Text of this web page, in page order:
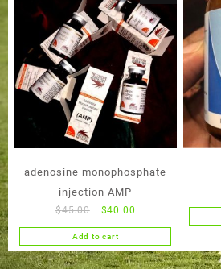
adenosine monophosphate
injection AMP
$45.00
Original
price
was:
$45.00.
$40.00
price
is:
$40.00.
Add to cart